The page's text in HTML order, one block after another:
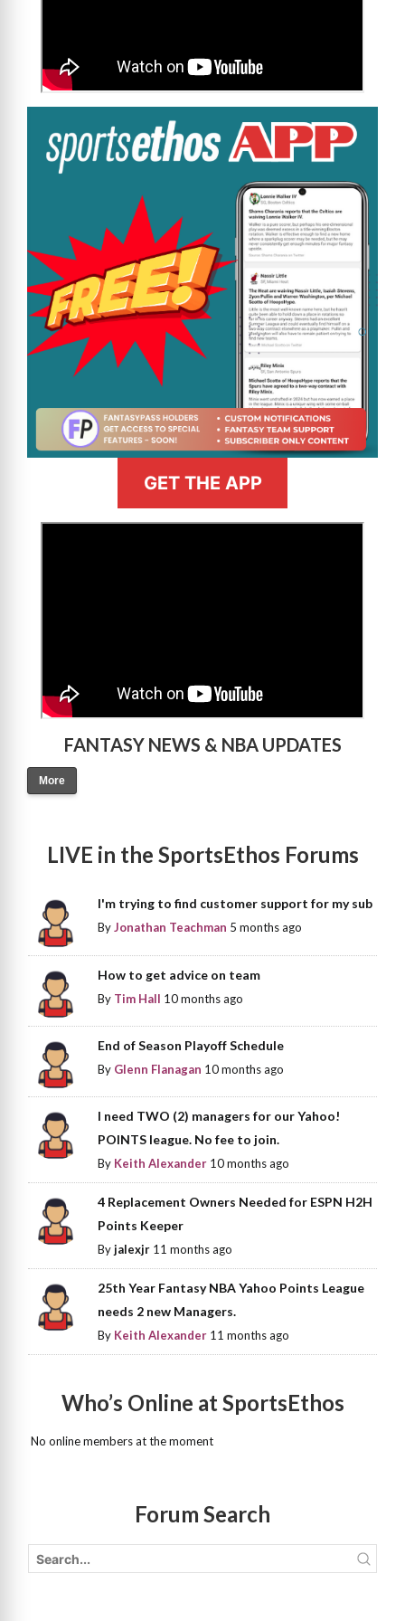
GET THE APP
FANTASY NEWS & NBA UPDATES
More
LIVE in the SportsEthos Forums
I'm trying to find customer support for my sub
ByJonathan Teachman 5 months ago
How to get advice on team
By Tim Hall 10 months ago
End of Season Playoff Schedule
By Glenn Flanagan 10 months ago
I need TWO (2) managers for our Yahoo!
POINTS league. No fee to join.
By Keith Alexander 10 months ago
4 Replacement Owners Needed for ESPN H2H
Points Keeper
Byjalexjr 11 months ago
25th Year Fantasy NBA Yahoo Points League
needs 2 new Managers.
By Keith Alexander 11 months ago
Who’s Online at SportsEthos
No online members at the moment
Forum Search